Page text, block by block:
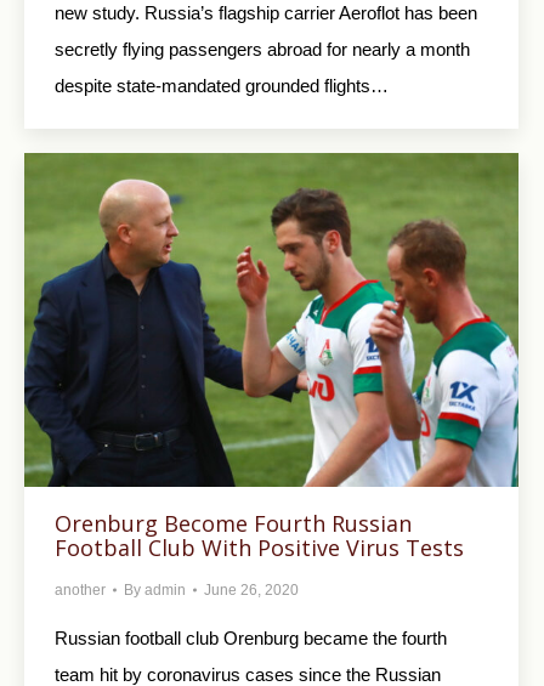
new study. Russia’s flagship carrier Aeroflot has been
secretly flying passengers abroad for nearly a month
despite state-mandated grounded flights…
Orenburg Become Fourth Russian
Football Club With Positive Virus Tests
another By admin June 26, 2020
Russian football club Orenburg became the fourth
team hit by coronavirus cases since the Russian